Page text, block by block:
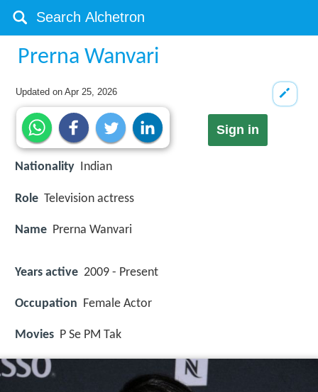
Prerna Wanvari
Updated onApr 25, 2026
Sign in
Nationality Indian
Role Television actress
Name Prerna Wanvari
Years active 2009 - Present
Occupation Female Actor
Movies P Se PM Tak